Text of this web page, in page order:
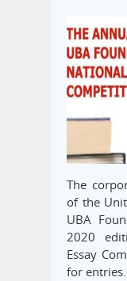
The
of the
UBA
2020
Essay
for entries.